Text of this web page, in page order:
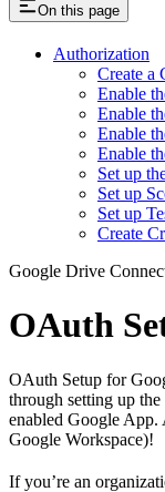
On this page
Authorization
Create a
Enable
Enable
Enable
Enable
Set up
Set up
Set up
Create
Google Drive
OAuth
OAuth Setup for
through setting up
enabled Google App.
Google Workspace)!
If you’re an